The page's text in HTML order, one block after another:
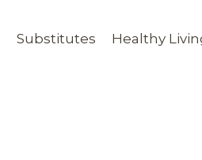
Substitutes Healthy